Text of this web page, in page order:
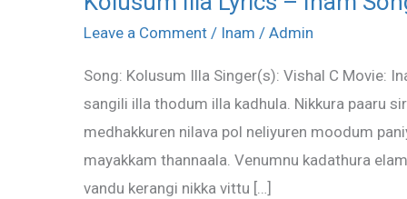
Leave a Comment / Inam / Admin
Song: Kolusum Illa Singer(s): Vishal C Movie:
sangili illa thodum illa kadhula. Nikkura paaru
medhakkuren nilava pol neliyuren moodum
mayakkam thannaala. Venumnu kadathura
vandu kerangi nikka vittu […]
Illa
–
Inam
Song
Lyrics